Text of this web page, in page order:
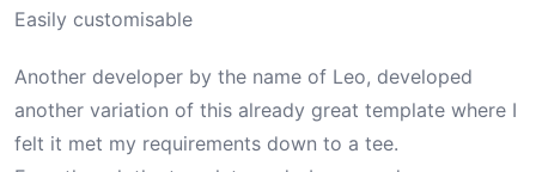
Easily customisable
Another developer by the name of Leo, developed
another variation of this already great template where I
felt it met my requirements down to a tee.